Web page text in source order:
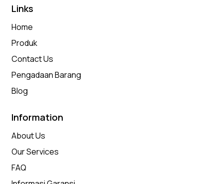
Links
Home
Produk
Contact Us
Pengadaan Barang
Blog
Information
About Us
Our Services
FAQ